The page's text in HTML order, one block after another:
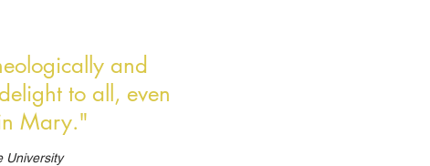
and
to all, even
Mary."
University